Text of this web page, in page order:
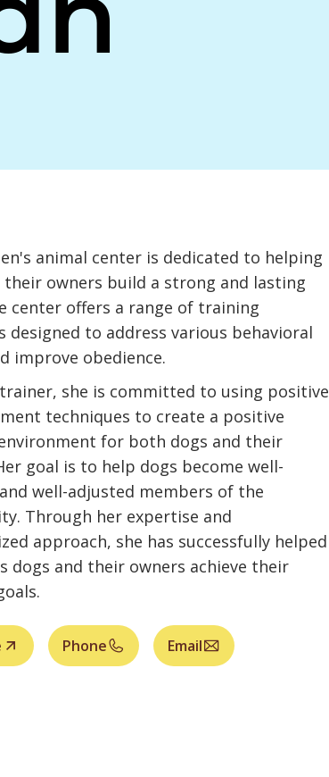
animal center is dedicated to helping
their owners build a strong and lasting
center offers a range of training
designed to address various behavioral
improve obedience.
she is committed to using positive
techniques to create a positive
for both dogs and their
goal is to help dogs become well-
well-adjusted members of the
Through her expertise and
approach, she has successfully helped
dogs and their owners achieve their
Phone Email